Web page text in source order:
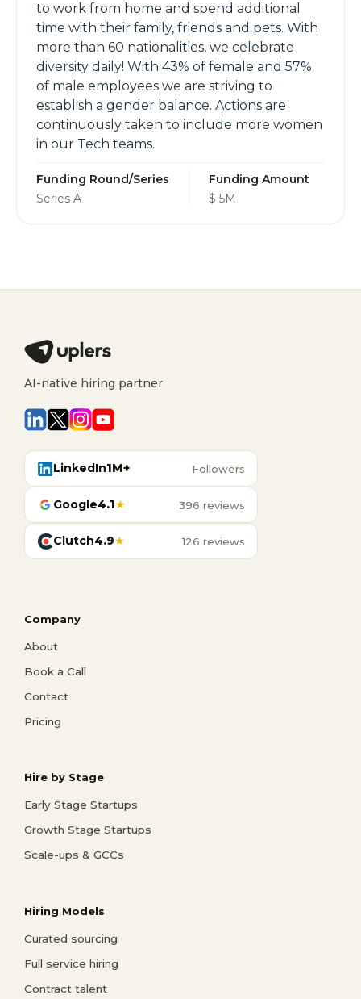
to work from home and spend additional
time with their family, friends and pets. With
more than 60 nationalities, we celebrate
diversity daily! With 43% of female and 57%
of male employees we are striving to
establish a gender balance. Actions are
continuously taken to include more women
in our Tech teams.
Funding Round/Series
Series A
Funding Amount
$ 5M
AI-native hiring partner
LinkedIn1M+ Followers
Google4.1★ 396 reviews
Clutch4.9★ 126 reviews
Company
About
Book a Call
Contact
Pricing
Hire by Stage
Early Stage Startups
Growth Stage Startups
Scale-ups & GCCs
Hiring Models
Curated sourcing
Full service hiring
Contract talent